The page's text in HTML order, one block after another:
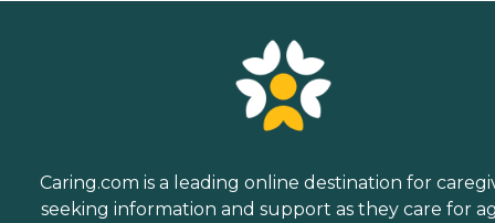
Caring.com is a leading online destination for
seeking information and support as they care for